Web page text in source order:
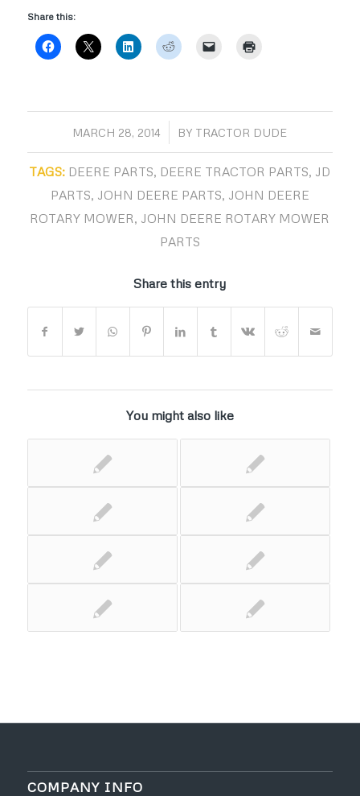
Share this:
MARCH 28, 2014
/ BY TRACTOR DUDE
TAGS: DEERE PARTS DEERE TRACTOR PARTS JD
PARTS JOHN DEERE PARTS JOHN DEERE
ROTARY MOWER JOHN DEERE ROTARY MOWER
PARTS
Share this entry
You might also like
COMPANY INFO